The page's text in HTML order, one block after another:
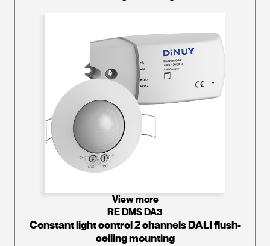
View more
RE DMS DA3
Constant light control 2 channels DALI flush-
ceiling mounting